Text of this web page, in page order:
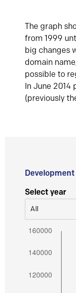
The graph
from 1999
big changes
domain
possible to
In June
(previously
Select year
All